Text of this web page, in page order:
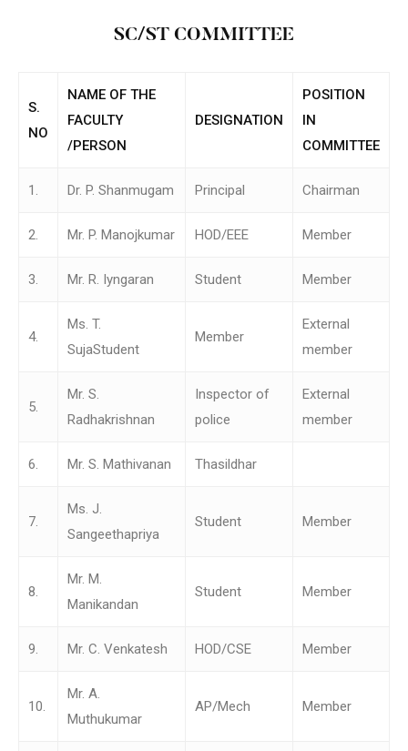
SC/ST COMMITTEE
S.
NO
NAME OF THE
FACULTY
/PERSON
DESIGNATION
POSITION
IN
COMMITTEE
1. Dr. P. Shanmugam Principal Chairman
2. Mr. P. Manojkumar HOD/EEE Member
3. Mr. R. Iyngaran Student Member
4.
Ms. T.
SujaStudent
Member
External
member
5.
Mr. S.
Radhakrishnan
Inspector of
police
External
member
6. Mr. S. Mathivanan Thasildhar
7.
Ms. J.
Sangeethapriya
Student Member
8.
Mr. M.
Manikandan
Student Member
9. Mr. C. Venkatesh HOD/CSE Member
10.
Mr. A.
Muthukumar
AP/Mech Member